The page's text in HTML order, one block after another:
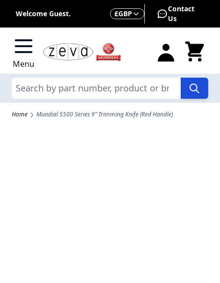
Welcome Guest. Currency
£GBP
Contact
Us
Menu
Search
Home Mundial 5500 Series 9” Trimming Knife (Red Handle)